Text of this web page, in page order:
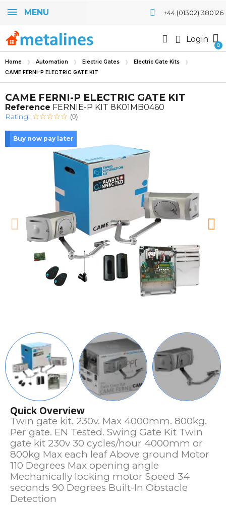
MENU +44 (01302) 380126
Login
Home Automation Electric Gates Electric Gate Kits
CAME FERNI-P ELECTRIC GATE KIT
CAME FERNI-P ELECTRIC GATE KIT
Reference FERNIE-P KIT 8K01MB0460
Rating: (0)
Buy now pay later
Quick Overview
Twin gate kit. 230v. Max 4000mm. 800kg.
Per gate. EN Tested. Swing Gate Kit Twin
gate kit 230v 30 cycles/hour 4000mm or
800kg Max each leaf Above ground Motor
110 Degrees Max opening angle
Mechanically locking motor Speed 34
seconds 90 Degrees Built-In Obstacle
Detection